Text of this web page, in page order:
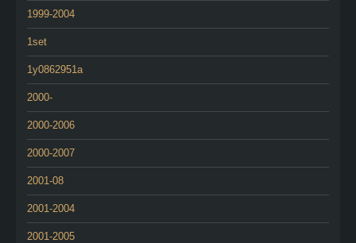
1999-2004
1set
1y0862951a
2000-
2000-2006
2000-2007
2001-08
2001-2004
2001-2005